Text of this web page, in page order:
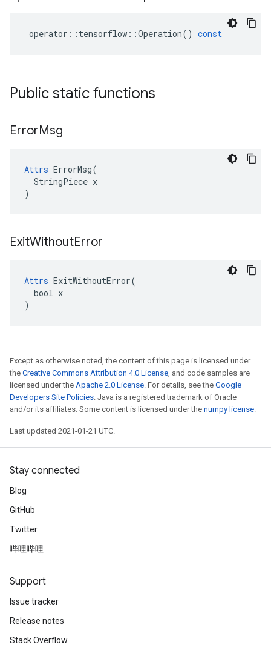
operator :: tensorflow ::Operation() const
Public static functions
ErrorMsg
Attrs ErrorMsg(
  StringPiece x
)
ExitWithoutError
Attrs ExitWithoutError(
  bool x
)
Except as otherwise noted, the content of this page is licensed under
the Creative Commons Attribution 4.0 License, and code samples are
licensed under the Apache 2.0 License. For details, see the Google
Developers Site Policies. Java is a registered trademark of Oracle
and/or its affiliates. Some content is licensed under the numpy license.
Last updated 2021-01-21 UTC.
Stay connected
Blog
GitHub
Twitter
哔哩哔哩
Support
Issue tracker
Release notes
Stack Overflow